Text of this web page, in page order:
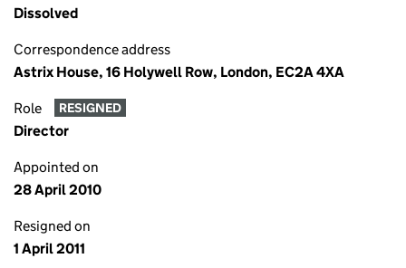
Dissolved
Correspondence address
Astrix House, 16 Holywell Row, London, EC2A 4XA
Role RESIGNED
Director
Appointed on
28 April 2010
Resigned on
1 April 2011